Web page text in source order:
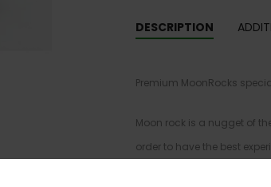
DESCRIPTION
Premium MoonRocks
Moon rock is a nugget of
order to have the best
sure not to break down